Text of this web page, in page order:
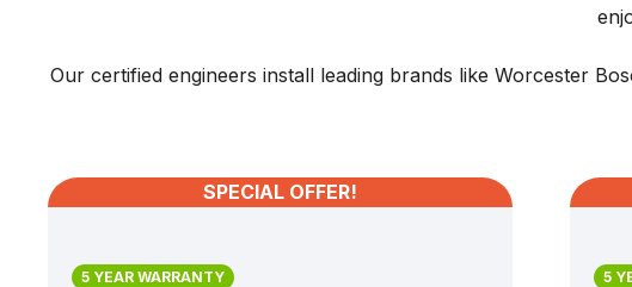
Our certified engineers install leading brands like Worcester
SPECIAL OFFER!
5 YEAR WARRANTY 5